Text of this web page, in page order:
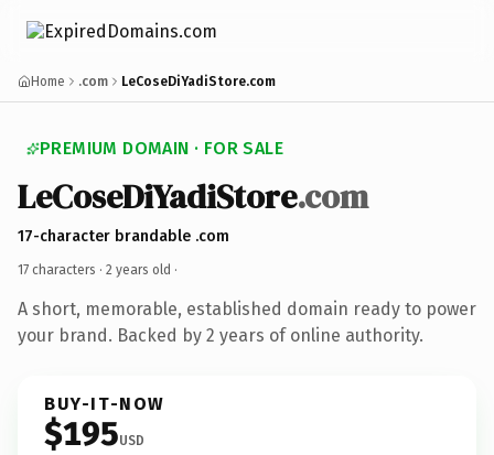
Home .com LeCoseDiYadiStore.com
PREMIUM DOMAIN · FOR SALE
LeCoseDiYadiStore.com
17-character brandable .com
17 characters · 2 years old ·
A short, memorable, established domain ready to power
your brand. Backed by 2 years of online authority.
BUY-IT-NOW
$195USD